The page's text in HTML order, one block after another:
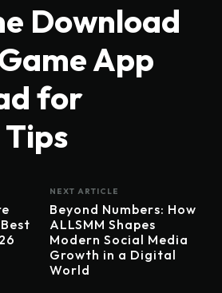
Download
App
for
NEXT ARTICLE
Beyond Numbers: How
ALLSMM Shapes
Modern Social Media
Growth in a Digital
World